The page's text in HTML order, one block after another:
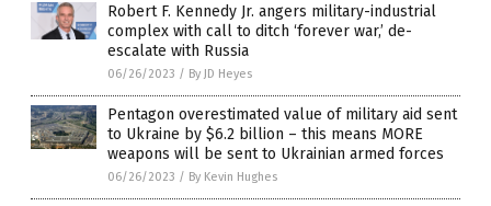
Robert F. Kennedy Jr. angers military-industrial
complex with call to ditch ‘forever war,’ de-
escalate with Russia
06/26/2023 / By JD Heyes
Pentagon overestimated value of military aid sent
to Ukraine by $6.2 billion – this means MORE
weapons will be sent to Ukrainian armed forces
06/26/2023 / By Kevin Hughes